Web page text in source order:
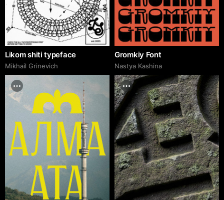
Likom shiti typeface
Mikhail Grinevich
Gromkiy Font
Nastya Kashina